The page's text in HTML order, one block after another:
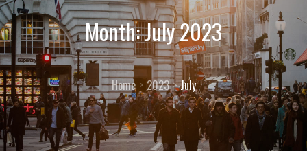
Month:July 2023
Home 2023 July